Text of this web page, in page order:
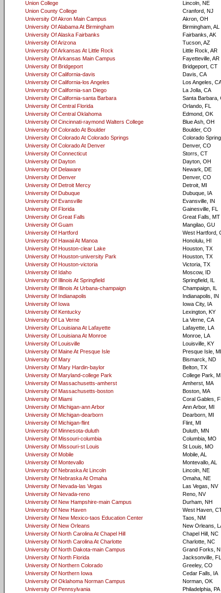
Union College
Lincoln, NE
Union County College
Cranford, NJ
University Of Akron Main Campus
Akron, OH
University Of Alabama At Birmingham
Birmingham, AL
University Of Alaska Fairbanks
Fairbanks, AK
University Of Arizona
Tucson, AZ
University Of Arkansas At Little Rock
Little Rock, AR
University Of Arkansas Main Campus
Fayetteville, AR
University Of Bridgeport
Bridgeport, CT
University Of California-davis
Davis, CA
University Of California-los Angeles
Los Angeles,
University Of California-san Diego
La Jolla, CA
University Of California-santa Barbara
Santa Barbara,
University Of Central Florida
Orlando, FL
University Of Central Oklahoma
Edmond, OK
University Of Cincinnati-raymond Walters College
Blue Ash, OH
University Of Colorado At Boulder
Boulder, CO
University Of Colorado At Colorado Springs
Colorado
University Of Colorado At Denver
Denver, CO
University Of Connecticut
Storrs, CT
University Of Dayton
Dayton, OH
University Of Delaware
Newark, DE
University Of Denver
Denver, CO
University Of Detroit Mercy
Detroit, MI
University Of Dubuque
Dubuque, IA
University Of Evansville
Evansville, IN
University Of Florida
Gainesville, FL
University Of Great Falls
Great Falls, MT
University Of Guam
Mangilao, GU
University Of Hartford
West Hartford,
University Of Hawaii At Manoa
Honolulu, HI
University Of Houston-clear Lake
Houston, TX
University Of Houston-university Park
Houston, TX
University Of Houston-victoria
Victoria, TX
University Of Idaho
Moscow, ID
University Of Illinois At Springfield
Springfield, IL
University Of Illinois At Urbana-champaign
Champaign, IL
University Of Indianapolis
Indianapolis, IN
University Of Iowa
Iowa City, IA
University Of Kentucky
Lexington, KY
University Of La Verne
La Verne, CA
University Of Louisiana At Lafayette
Lafayette, LA
University Of Louisiana At Monroe
Monroe, LA
University Of Louisville
Louisville, KY
University Of Maine At Presque Isle
Presque Isle,
University Of Mary
Bismarck, ND
University Of Mary Hardin-baylor
Belton, TX
University Of Maryland-college Park
College Park,
University Of Massachusetts-amherst
Amherst, MA
University Of Massachusetts-boston
Boston, MA
University Of Miami
Coral Gables,
University Of Michigan-ann Arbor
Ann Arbor, MI
University Of Michigan-dearborn
Dearborn, MI
University Of Michigan-flint
Flint, MI
University Of Minnesota-duluth
Duluth, MN
University Of Missouri-columbia
Columbia, MO
University Of Missouri-st Louis
St Louis, MO
University Of Mobile
Mobile, AL
University Of Montevallo
Montevallo, AL
University Of Nebraska At Lincoln
Lincoln, NE
University Of Nebraska At Omaha
Omaha, NE
University Of Nevada-las Vegas
Las Vegas, NV
University Of Nevada-reno
Reno, NV
University Of New Hampshire-main Campus
Durham, NH
University Of New Haven
West Haven,
University Of New Mexico-taos Education Center
Taos, NM
University Of New Orleans
New Orleans,
University Of North Carolina At Chapel Hill
Chapel Hill, NC
University Of North Carolina At Charlotte
Charlotte, NC
University Of North Dakota-main Campus
Grand Forks,
University Of North Florida
Jacksonville, FL
University Of Northern Colorado
Greeley, CO
University Of Northern Iowa
Cedar Falls, IA
University Of Oklahoma Norman Campus
Norman, OK
University Of Pennsylvania
Philadelphia, PA